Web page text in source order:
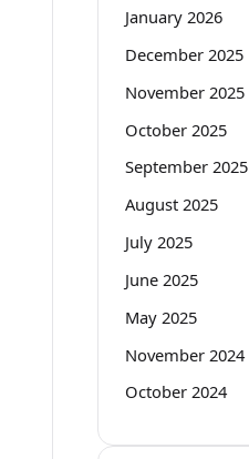
January 2026
December 2025
November 2025
October 2025
September 2025
August 2025
July 2025
June 2025
May 2025
November 2024
October 2024